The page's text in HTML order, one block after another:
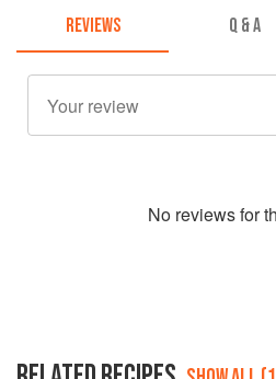
REVIEWS Q & A
No reviews for